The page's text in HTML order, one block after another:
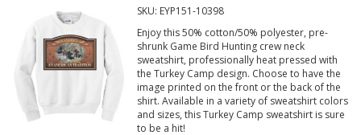
SKU: EYP151-10398
Enjoy this 50% cotton/50% polyester, pre-
shrunk Game Bird Hunting crew neck
sweatshirt, professionally heat pressed with
the Turkey Camp design. Choose to have the
image printed on the front or the back of the
shirt. Available in a variety of sweatshirt colors
and sizes, this Turkey Camp sweatshirt is sure
to be a hit!